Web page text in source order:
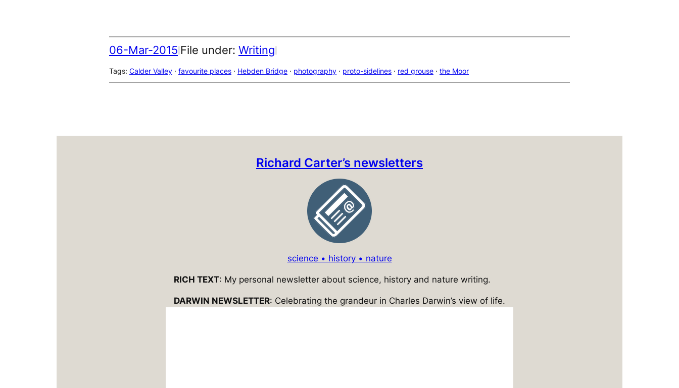
06-Mar-2015 File under: Writing
Tags: Calder Valley · favourite places · Hebden Bridge · photography · proto-sidelines · red grouse · the Moor
Richard Carter’s newsletters
science • history • nature
RICH TEXT: My personal newsletter about science, history and nature writing.
DARWIN NEWSLETTER: Celebrating the grandeur in Charles Darwin’s view of life.